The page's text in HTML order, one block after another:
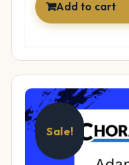
Add to cart
Sale!